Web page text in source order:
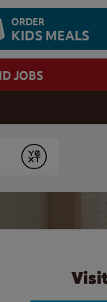
ORDER
KIDS MEALS
JOBS
Submit